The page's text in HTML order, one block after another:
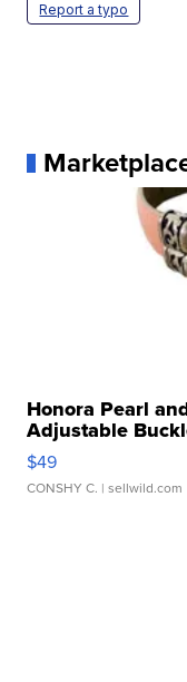
Report a typo
Honora Pearl
Adjustable
$49
CONSHY C. | sellwild.com